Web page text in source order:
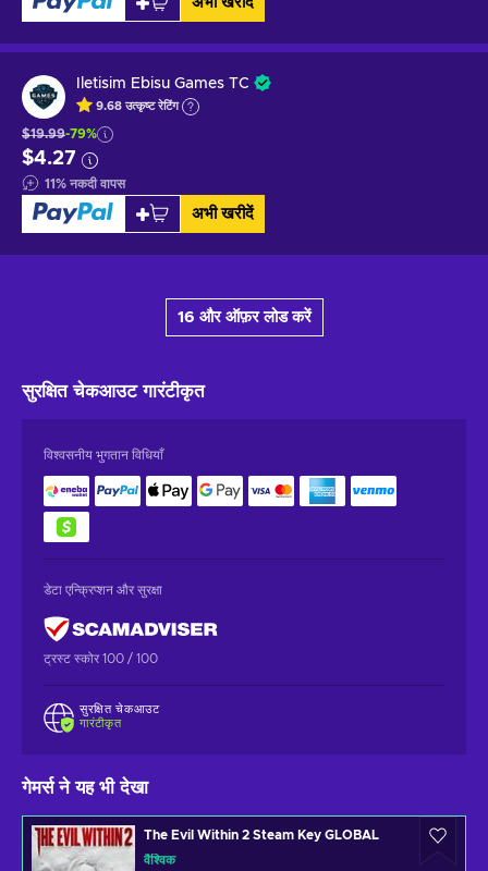
Iletisim Ebisu Games TC
9.68 उत्कृष्टरेटिंग
$19.99-79%
$4.27
11% नकदी वापस
अभी खरीदें
16 और ऑफ़र लोड करें
सुरक्षित चेकआउटगारंटीकृत
विश्वसनीय भुगतान विधियाँ
डेटा एन्क्रिप्शन और सुरक्षा
ट्रस्ट स्कोर 100 / 100
सुरक्षित चेकआउट
गारंटीकृत
गेमर्स ने यह भी देखा
The Evil Within 2 Steam Key GLOBAL
वैश्विक